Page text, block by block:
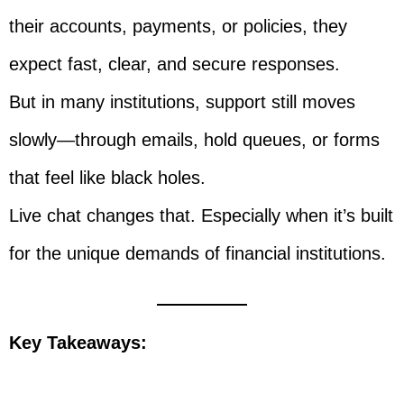
their accounts, payments, or policies, they
expect fast, clear, and secure responses.
But in many institutions, support still moves
slowly—through emails, hold queues, or forms
that feel like black holes.
Live chat changes that. Especially when it’s built
for the unique demands of financial institutions.
Key Takeaways: